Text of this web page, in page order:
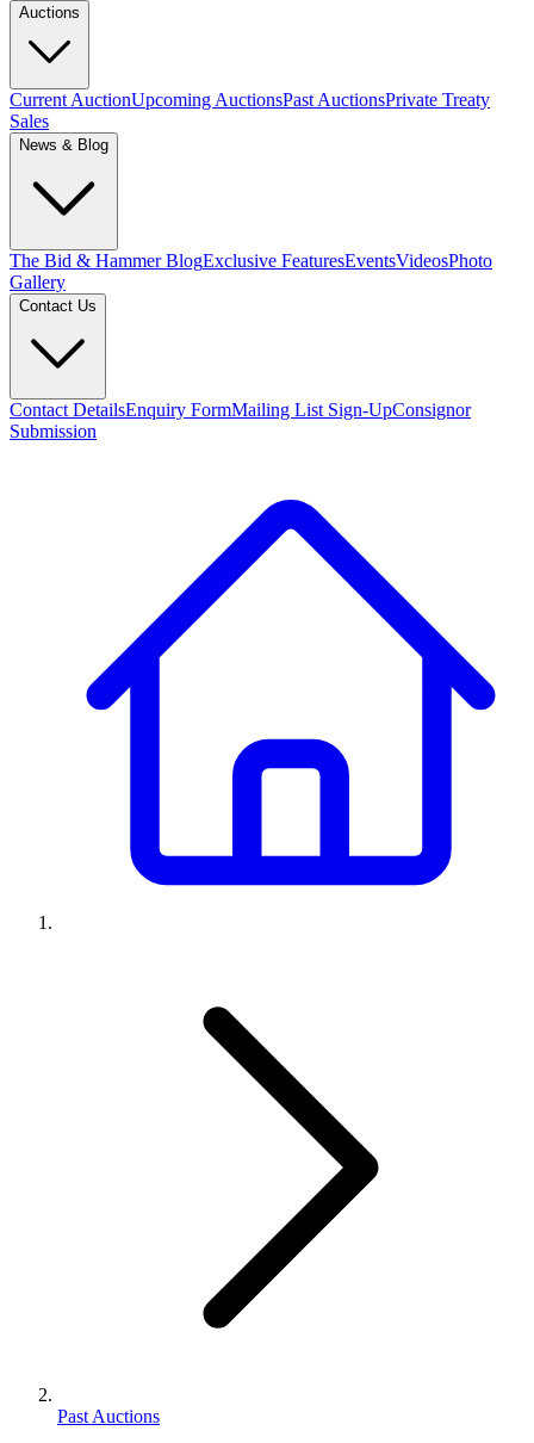
Auctions
Current AuctionUpcoming AuctionsPast AuctionsPrivate Treaty
Sales
News & Blog
The Bid & Hammer BlogExclusive FeaturesEventsVideosPhoto
Gallery
Contact Us
Contact DetailsEnquiry FormMailing List Sign-UpConsignor
Submission
Past Auctions